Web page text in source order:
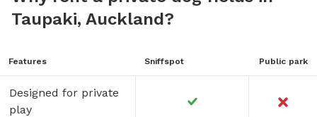
Taupaki, Auckland?
Features Sniffspot Public park
Designed for private
play